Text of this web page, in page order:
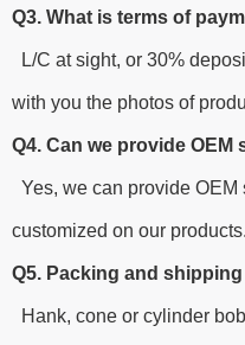
Q3. What is terms of
L/C at sight, or 30%
with you the photos of
Q4. Can we provide OEM
Yes, we can provide
customized on our products.
Q5. Packing and shipping
Hank, cone or cylinder